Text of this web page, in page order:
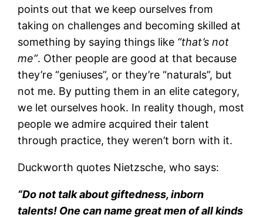
points out that we keep ourselves from
taking on challenges and becoming skilled at
something by saying things like “that’s not
me”. Other people are good at that because
they’re “geniuses”, or they’re “naturals”, but
not me. By putting them in an elite category,
we let ourselves hook. In reality though, most
people we admire acquired their talent
through practice, they weren’t born with it.
Duckworth quotes Nietzsche, who says:
“Do not talk about giftedness, inborn
talents! One can name great men of all kinds